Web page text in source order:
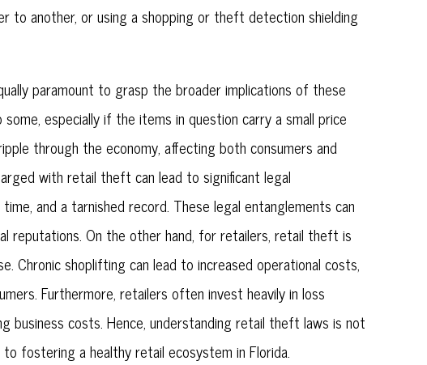
to another, or using a shopping or theft detection shielding
paramount to grasp the broader implications of these
especially if the items in question carry a small price
through the economy, affecting both consumers and
with retail theft can lead to significant legal
and a tarnished record. These legal entanglements can
reputations. On the other hand, for retailers, retail theft is
Chronic shoplifting can lead to increased operational costs,
Furthermore, retailers often invest heavily in loss
costs. Hence, understanding retail theft laws is not
fostering a healthy retail ecosystem in Florida.